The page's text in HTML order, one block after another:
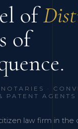
of
of
·
PATENT AGENTS
law firm in the